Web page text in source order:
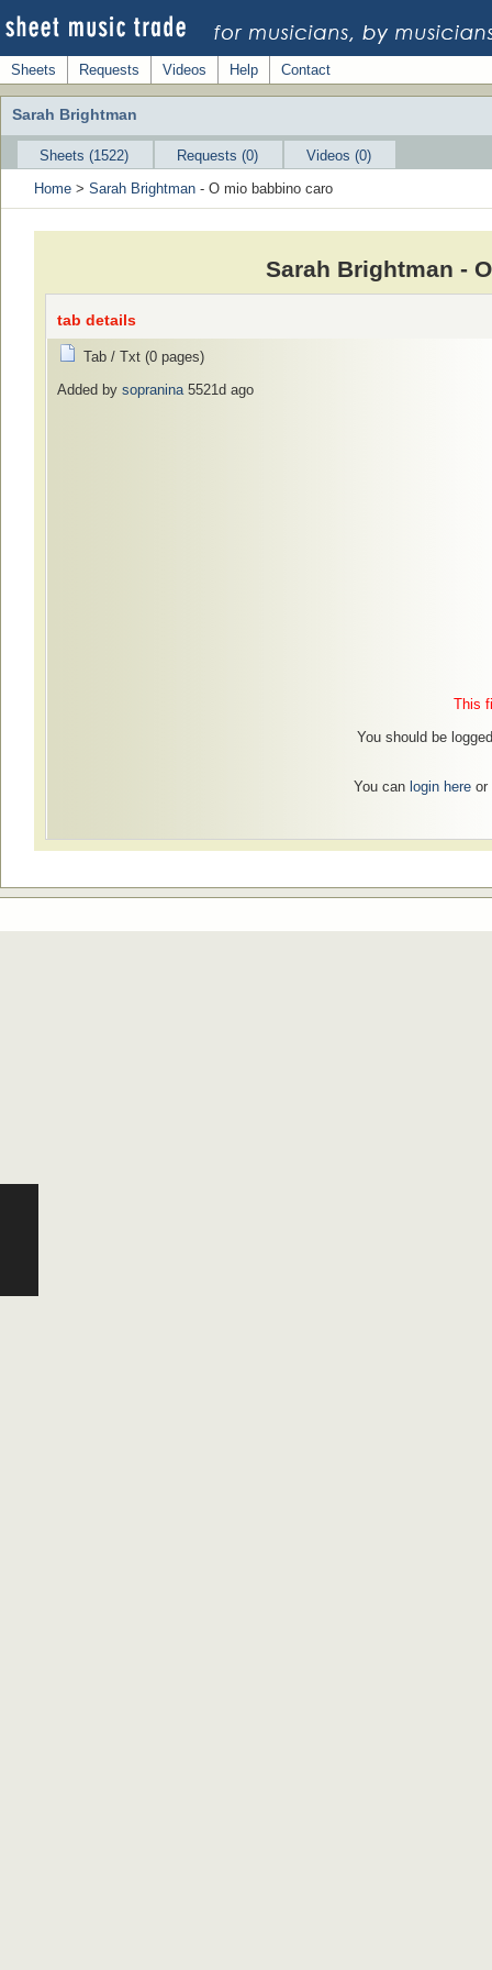
Sheets Requests Videos Help Contact
Sarah Brightman
Sheets (1522) Requests (0)
Videos (0)
Home > Sarah Brightman - O mio babbino caro
Sarah Brightman -
tab details
Tab / Txt (0 pages)
Added by sopranina5521d ago
This
You should be
You can login hereor